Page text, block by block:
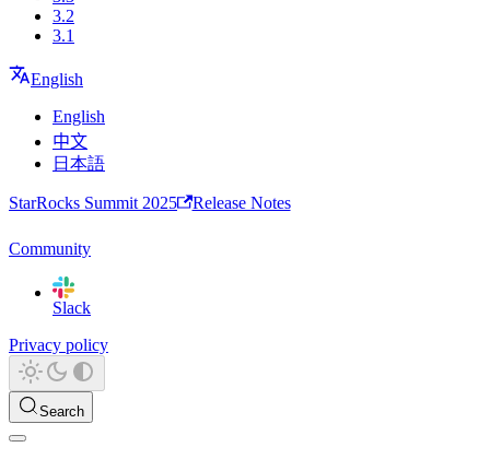
3.2
3.1
English
English
中文
日本語
StarRocks Summit 2025 Release Notes
Community
Slack
Privacy policy
Search